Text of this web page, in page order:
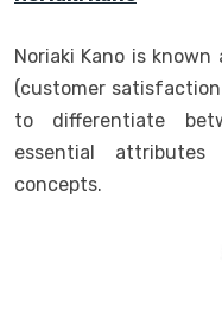
Noriaki Kano is known
(customer satisfaction
to differentiate
essential
concepts.